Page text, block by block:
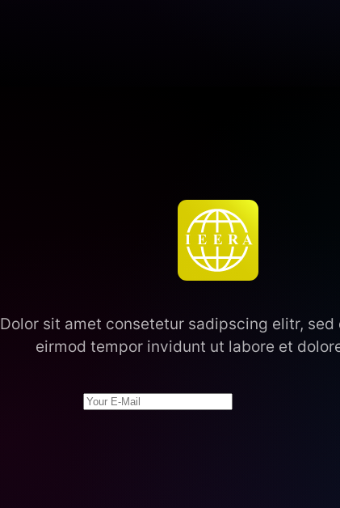
Dolor sit amet consetetur sadipscing elitr, sed
eirmod tempor invidunt ut labore et